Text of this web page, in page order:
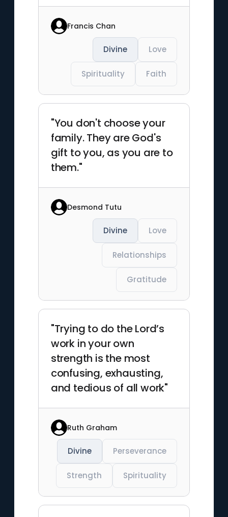
Francis Chan
Divine Love
Spirituality Faith
"You don't choose your
family. They are God's
gift to you, as you are to
them."
Desmond Tutu
Divine Love
Relationships
Gratitude
"Trying to do the Lord’s
work in your own
strength is the most
confusing, exhausting,
and tedious of all work"
Ruth Graham
Divine Perseverance
Strength Spirituality